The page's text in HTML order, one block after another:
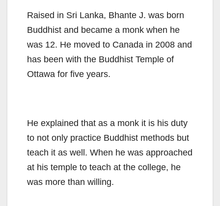
Raised in Sri Lanka, Bhante J. was born
Buddhist and became a monk when he
was 12. He moved to Canada in 2008 and
has been with the Buddhist Temple of
Ottawa for five years.
He explained that as a monk it is his duty
to not only practice Buddhist methods but
teach it as well. When he was approached
at his temple to teach at the college, he
was more than willing.